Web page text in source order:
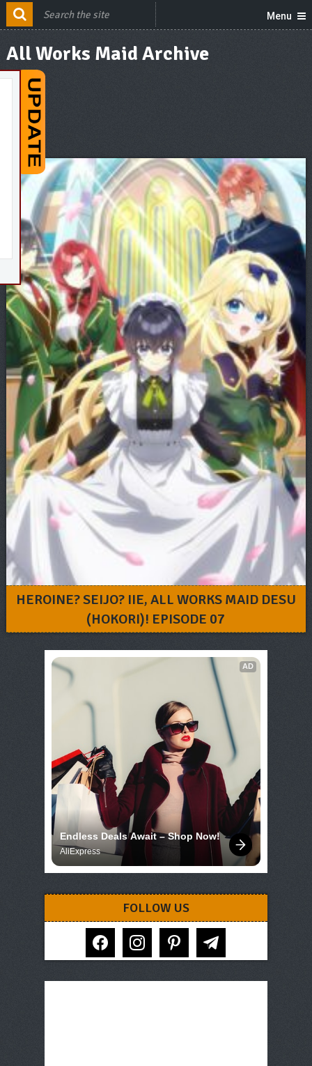
Menu
All Works Maid Archive
HEROINE? SEIJO? IIE, ALL WORKS MAID DESU
(HOKORI)! EPISODE 07
AD
Endless Deals Await – Shop Now!
AliExpress
FOLLOW US
facebook instagram pinterest telegram